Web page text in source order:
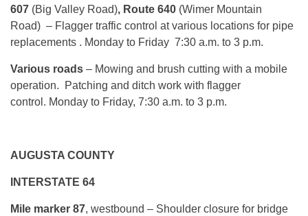
607 (Big Valley Road), Route 640 (Wimer Mountain
Road) – Flagger traffic control at various locations for pipe
replacements . Monday to Friday 7:30 a.m. to 3 p.m.
Various roads – Mowing and brush cutting with a mobile
operation. Patching and ditch work with flagger
control. Monday to Friday, 7:30 a.m. to 3 p.m.
AUGUSTA COUNTY
INTERSTATE 64
Mile marker 87, westbound – Shoulder closure for bridge